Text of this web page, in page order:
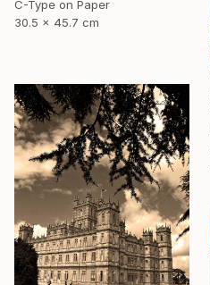
C-Type on Paper
30.5 x 45.7 cm